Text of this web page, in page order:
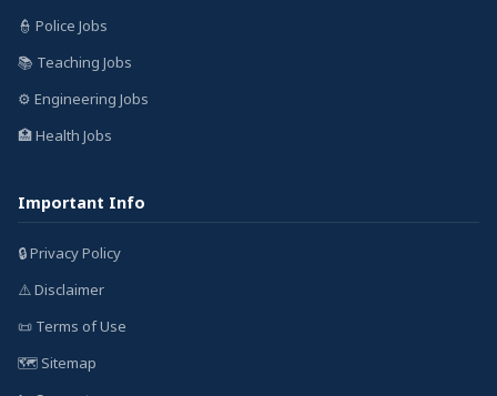
👮 Police Jobs
📚 Teaching Jobs
⚙️ Engineering Jobs
🏥 Health Jobs
Important Info
🔒 Privacy Policy
⚠️ Disclaimer
📜 Terms of Use
🗺️ Sitemap